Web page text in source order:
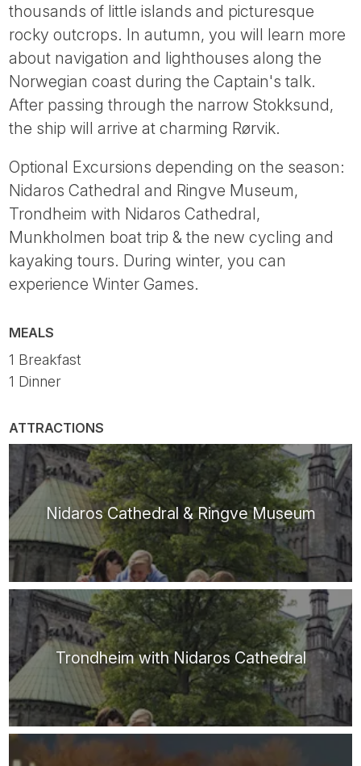
thousands of little islands and picturesque
rocky outcrops. In autumn, you will learn more
about navigation and lighthouses along the
Norwegian coast during the Captain's talk.
After passing through the narrow Stokksund,
the ship will arrive at charming Rørvik.
Optional Excursions depending on the season:
Nidaros Cathedral and Ringve Museum,
Trondheim with Nidaros Cathedral,
Munkholmen boat trip & the new cycling and
kayaking tours. During winter, you can
experience Winter Games.
MEALS
1 Breakfast
1 Dinner
ATTRACTIONS
Nidaros Cathedral & Ringve Museum
Trondheim with Nidaros Cathedral